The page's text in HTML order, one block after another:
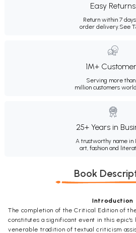
Easy Returns
Return within 7
order delivery.See
1M+
Serving more than
million customers
25+ Years in
A trustworthy name in
art, fashion and
Book
Introduction
The completion of the Critical Edition of the
constitutes a significant event in this epic's
venerable tradition of textual criticism